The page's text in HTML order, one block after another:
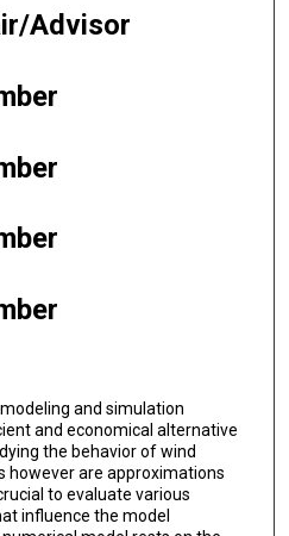
Advisor
and simulation
and economical alternative
the behavior of wind
however are approximations
to evaluate various
influence the model